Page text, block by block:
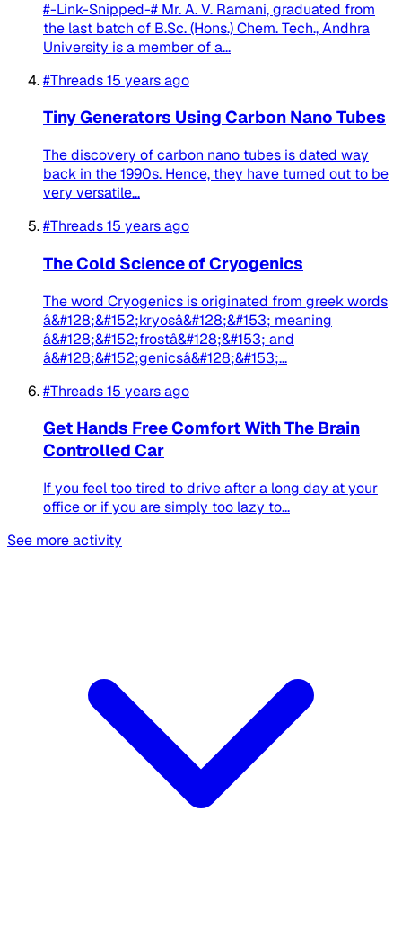
#-Link-Snipped-# Mr. A. V. Ramani, graduated from
the last batch of B.Sc. (Hons.) Chem. Tech., Andhra
University is a member of a...
#Threads15 years ago
Tiny Generators Using Carbon Nano Tubes
The discovery of carbon nano tubes is dated way
back in the 1990s. Hence, they have turned out to be
very versatile...
#Threads15 years ago
The Cold Science of Cryogenics
The word Cryogenics is originated from greek words
â&#128;&#152;kryosâ&#128;&#153; meaning
â&#128;&#152;frostâ&#128;&#153; and
â&#128;&#152;genicsâ&#128;&#153;...
#Threads15 years ago
Get Hands Free Comfort With The Brain
Controlled Car
If you feel too tired to drive after a long day at your
office or if you are simply too lazy to...
See more activity